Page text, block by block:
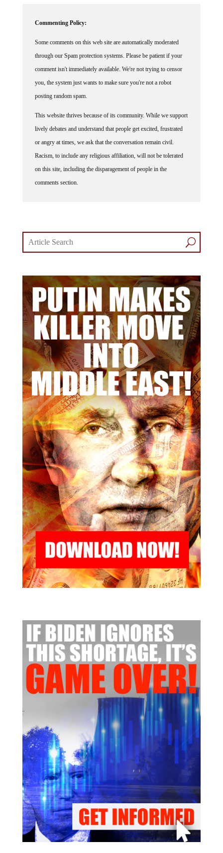
Commenting Policy:
Some comments on this web site are automatically moderated
through our Spam protection systems. Please be patient if your
comment isn't immediately available. We're not trying to censor
you, the system just wants to make sure you're not a robot
posting random spam.
This website thrives because of its community. While we support
lively debates and understand that people get excited, frustrated
or angry at times, we ask that the conversation remain civil.
Racism, to include any religious affiliation, will not be tolerated
on this site, including the disparagement of people in the
comments section.